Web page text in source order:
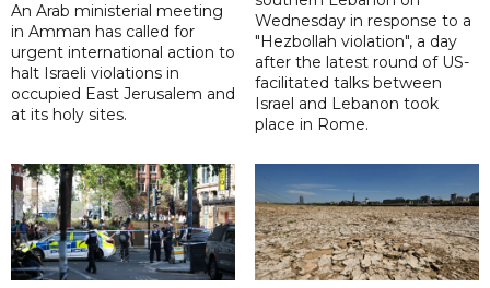
An Arab ministerial meeting
in Amman has called for
urgent international action to
halt Israeli violations in
occupied East Jerusalem and
at its holy sites.
Wednesday in response to a
"Hezbollah violation", a day
after the latest round of US-
facilitated talks between
‌Israel and Lebanon took
place in Rome.